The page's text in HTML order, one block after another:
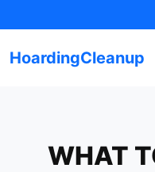
to
HoardingCleanup
WHAT